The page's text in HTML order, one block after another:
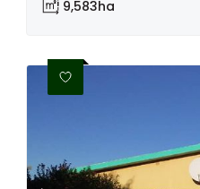
9,583ha